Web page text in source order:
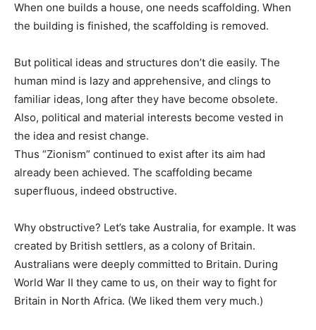
When one builds a house, one needs scaffolding. When
the building is finished, the scaffolding is removed.
But political ideas and structures don’t die easily. The
human mind is lazy and apprehensive, and clings to
familiar ideas, long after they have become obsolete.
Also, political and material interests become vested in
the idea and resist change.
Thus “Zionism” continued to exist after its aim had
already been achieved. The scaffolding became
superfluous, indeed obstructive.
Why obstructive? Let’s take Australia, for example. It was
created by British settlers, as a colony of Britain.
Australians were deeply committed to Britain. During
World War II they came to us, on their way to fight for
Britain in North Africa. (We liked them very much.)